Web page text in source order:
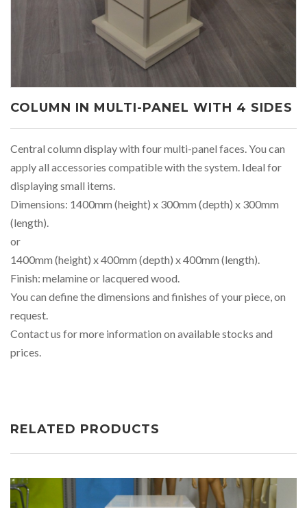
COLUMN IN MULTI-PANEL WITH 4 SIDES
Central column display with four multi-panel faces. You can
apply all accessories compatible with the system. Ideal for
displaying small items.
Dimensions: 1400mm (height) x 300mm (depth) x 300mm
(length).
or
1400mm (height) x 400mm (depth) x 400mm (length).
Finish: melamine or lacquered wood.
You can define the dimensions and finishes of your piece, on
request.
Contact us for more information on available stocks and
prices.
RELATED PRODUCTS